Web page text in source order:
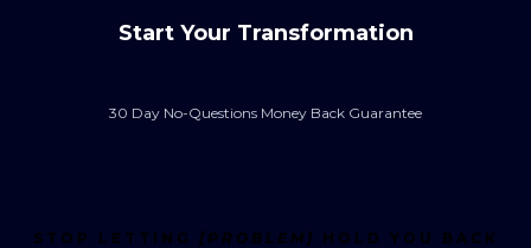
Start Your Transformation
30 Day No-Questions Money Back Guarantee
STOP LETTING [PROBLEM] HOLD YOU BACK